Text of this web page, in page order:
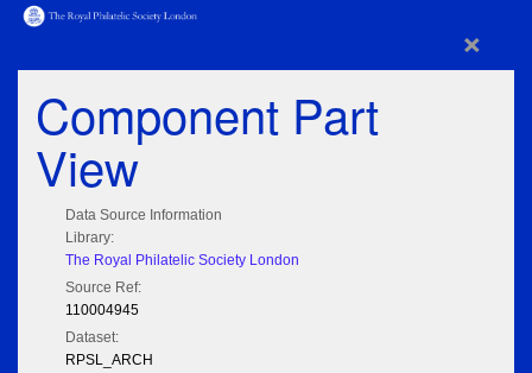
×
Component Part
View
Data Source Information
Library:
The Royal Philatelic Society London
Source Ref:
110004945
Dataset:
RPSL_ARCH